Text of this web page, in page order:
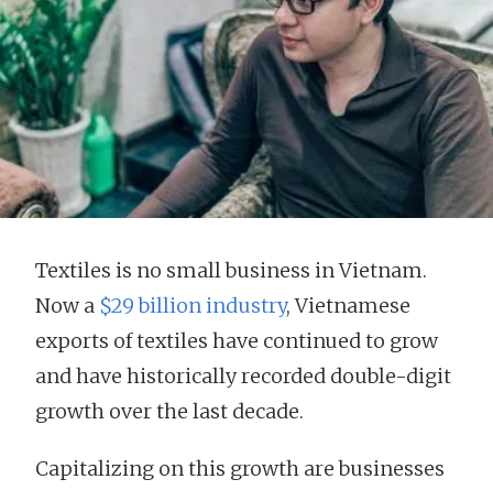
Textiles is no small business in Vietnam.
Now a $29 billion industry, Vietnamese
exports of textiles have continued to grow
and have historically recorded double-digit
growth over the last decade.
Capitalizing on this growth are businesses